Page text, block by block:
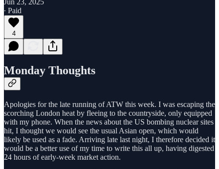
∙ Paid
4
Monday Thoughts
Apologies for the late running of ATW this week. I was escaping the
scorching London heat by fleeing to the countryside, only equipped
with my phone. When the news about the US bombing nuclear sites
hit, I thought we would see the usual Asian open, which would
likely be used as a fade. Arriving late last night, I therefore decided it
would be a better use of my time to write this all up, having digested
24 hours of early-week market action.